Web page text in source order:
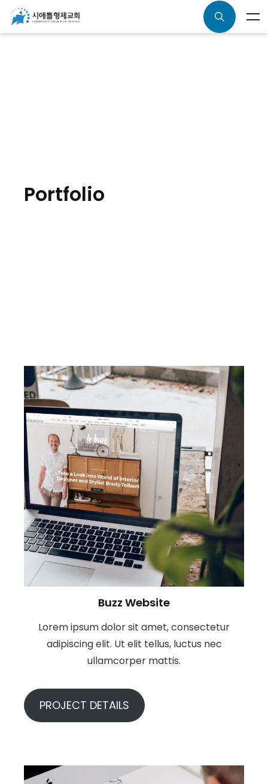
Portfolio
Buzz Website
Lorem ipsum dolor sit amet, consectetur
adipiscing elit. Ut elit tellus, luctus nec
ullamcorper mattis.
PROJECT DETAILS